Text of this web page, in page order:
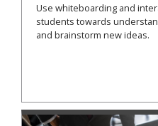
Use whiteboarding and
students towards
and brainstorm new ideas.